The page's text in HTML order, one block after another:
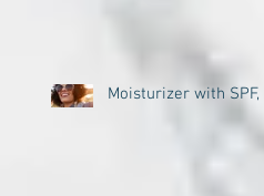
Moisturizer with SPF,